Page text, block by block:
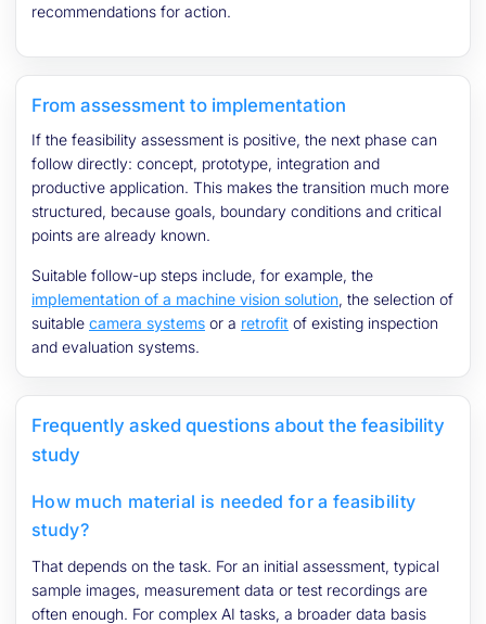
recommendations for action.
From assessment to implementation
If the feasibility assessment is positive, the next phase can
follow directly: concept, prototype, integration and
productive application. This makes the transition much more
structured, because goals, boundary conditions and critical
points are already known.
Suitable follow-up steps include, for example, the
implementation of a machine vision solution, the selection of
suitable camera systems or a retrofit of existing inspection
and evaluation systems.
Frequently asked questions about the feasibility
study
How much material is needed for a feasibility
study?
That depends on the task. For an initial assessment, typical
sample images, measurement data or test recordings are
often enough. For complex AI tasks, a broader data basis